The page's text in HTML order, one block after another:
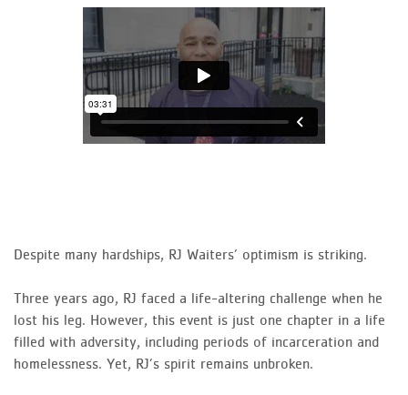
Despite many hardships, RJ Waiters’ optimism is striking.
Three years ago, RJ faced a life-altering challenge when he
lost his leg. However, this event is just one chapter in a life
filled with adversity, including periods of incarceration and
homelessness. Yet, RJ’s spirit remains unbroken.